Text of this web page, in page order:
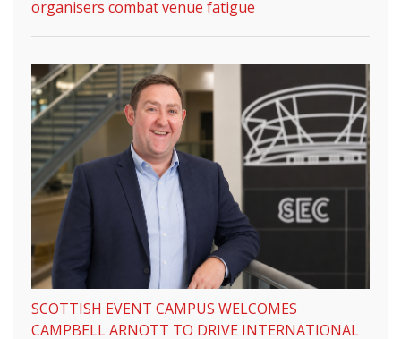
organisers combat venue fatigue
SCOTTISH EVENT CAMPUS WELCOMES
CAMPBELL ARNOTT TO DRIVE INTERNATIONAL